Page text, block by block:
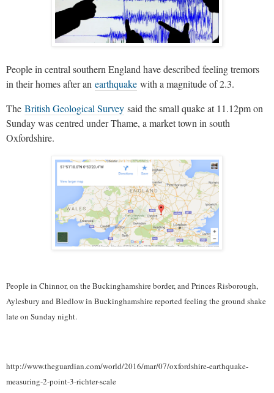
People in central southern England have described feeling tremors
in their homes after an earthquake with a magnitude of 2.3.
The British Geological Survey said the small quake at 11.12pm on
Sunday was centred under Thame, a market town in south
Oxfordshire.
People in Chinnor, on the Buckinghamshire border, and Princes Risborough,
Aylesbury and Bledlow in Buckinghamshire reported feeling the ground shake
late on Sunday night.
http://www.theguardian.com/world/2016/mar/07/oxfordshire-earthquake-
measuring-2-point-3-richter-scale